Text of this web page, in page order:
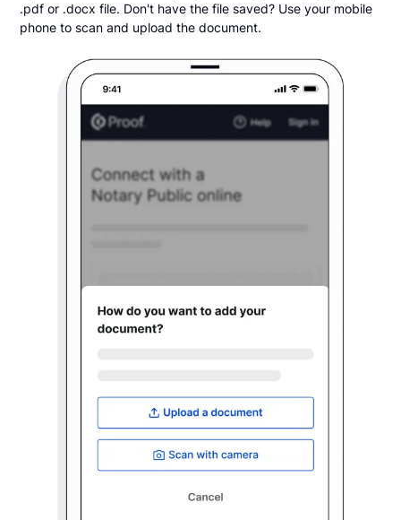
.pdf or .docx file. Don't have the file saved? Use your mobile
phone to scan and upload the document.